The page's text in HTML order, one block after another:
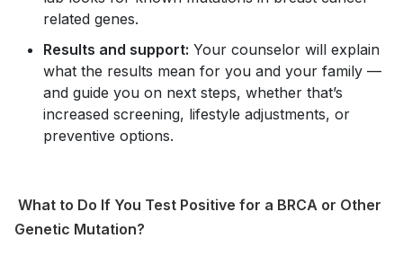
related genes.
Results and support: Your counselor will explain
what the results mean for you and your family —
and guide you on next steps, whether that’s
increased screening, lifestyle adjustments, or
preventive options.
What to Do If You Test Positive for a BRCA or Other
Genetic Mutation?